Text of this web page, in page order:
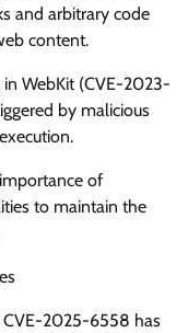
and arbitrary code
content.
WebKit (CVE-2023-
by malicious
of
to maintain the
CVE-2025-6558 has